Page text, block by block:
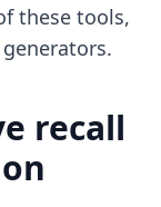
these tools,
.
recall